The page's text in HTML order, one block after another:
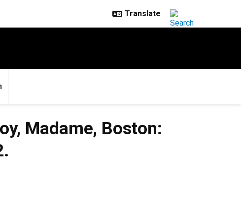
Madame, Boston: